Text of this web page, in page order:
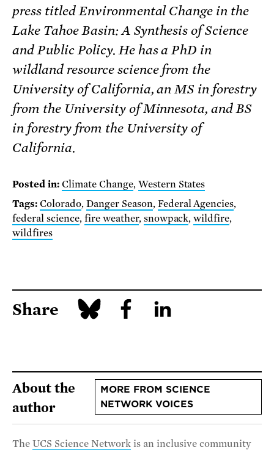
press titled Environmental Change in the
Lake Tahoe Basin: A Synthesis of Science
and Public Policy. He has a PhD in
wildland resource science from the
University of California, an MS in forestry
from the University of Minnesota, and BS
in forestry from the University of
California.
Posted in: Climate Change, Western States
Tags: Colorado, Danger Season, Federal Agencies,
federal science, fire weather, snowpack,wildfire,
wildfires
Share
About the
author
MORE FROM SCIENCE
NETWORK VOICES
The UCS Science Networkis an inclusive community